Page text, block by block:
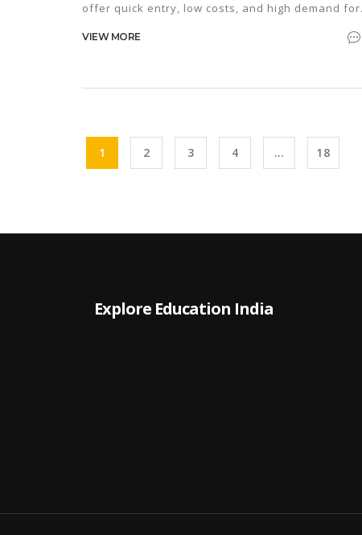
offer quick entry, low costs, and high demand for
VIEW MORE
1 2 3 4 … 18
Explore Education India